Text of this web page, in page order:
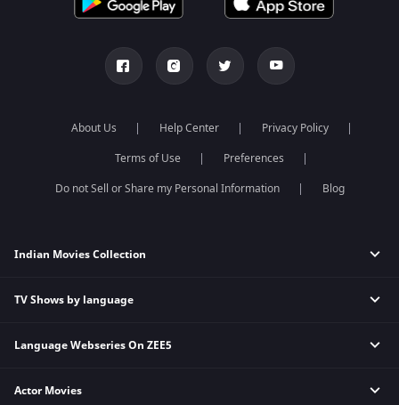
About Us Help Center
Privacy Policy
Terms of Use
Preferences
Do not Sell or Share my Personal Information
Blog
Indian Movies Collection
Indian Horror Movies
Indian Action Movies
Bollywood Romance Movies
TV Shows by language
Hindi Tv Shows & Serials
Telugu Tv Shows & Serials
Language Webseries On ZEE5
Hindi Webseries
Actor Movies